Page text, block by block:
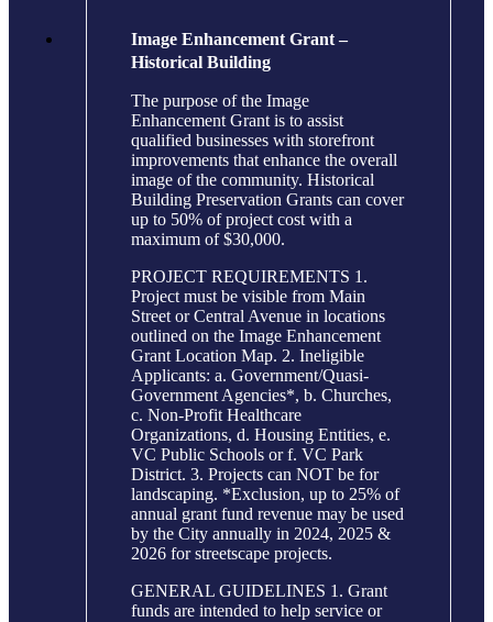
Image Enhancement Grant –
Historical Building
The purpose of the Image
Enhancement Grant is to assist
qualified businesses with storefront
improvements that enhance the overall
image of the community. Historical
Building Preservation Grants can cover
up to 50% of project cost with a
maximum of $30,000.
PROJECT REQUIREMENTS 1.
Project must be visible from Main
Street or Central Avenue in locations
outlined on the Image Enhancement
Grant Location Map. 2. Ineligible
Applicants: a. Government/Quasi-
Government Agencies*, b. Churches,
c. Non-Profit Healthcare
Organizations, d. Housing Entities, e.
VC Public Schools or f. VC Park
District. 3. Projects can NOT be for
landscaping. *Exclusion, up to 25% of
annual grant fund revenue may be used
by the City annually in 2024, 2025 &
2026 for streetscape projects.
GENERAL GUIDELINES 1. Grant
funds are intended to help service or